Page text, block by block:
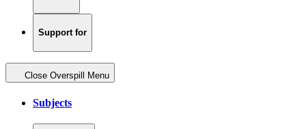
Support for
Close Overspill Menu
Subjects